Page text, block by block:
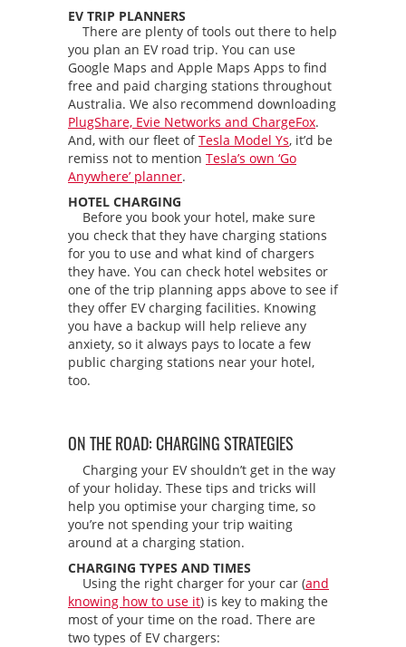
EV TRIP PLANNERS
There are plenty of tools out there to help
you plan an EV road trip. You can use
Google Maps and Apple Maps Apps to find
free and paid charging stations throughout
Australia. We also recommend downloading
PlugShare, Evie Networks and ChargeFox.
And, with our fleet ofTesla Model Ys, it’d be
remiss not to mention Tesla’s own ‘Go
Anywhere’ planner.
HOTEL CHARGING
Before you book your hotel, make sure
you check that they have charging stations
for you to use and what kind of chargers
they have. You can check hotel websites or
one of the trip planning apps above to see if
they offer EV charging facilities. Knowing
you have a backup will help relieve any
anxiety, so it always pays to locate a few
public charging stations near your hotel,
too.
ON THE ROAD: CHARGING STRATEGIES
Charging your EV shouldn’t get in the way
of your holiday. These tips and tricks will
help you optimise your charging time, so
you’re not spending your trip waiting
around at a charging station.
CHARGING TYPES AND TIMES
Using the right charger for your car (and
knowing how to use it) is key to making the
most of your time on the road. There are
two types of EV chargers: